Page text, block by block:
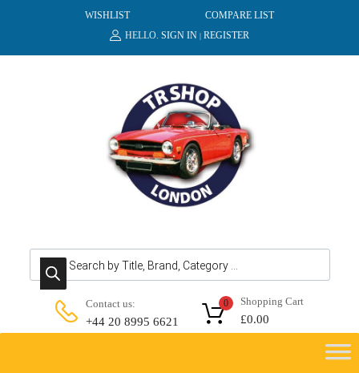
WISHLIST
COMPARE LIST
HELLO. SIGN IN | REGISTER
Products search
Contact us:
+44 20 8995 6621
Shopping Cart
£0.00
0